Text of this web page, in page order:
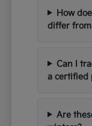
How
differ from
Can I
a certified
Are